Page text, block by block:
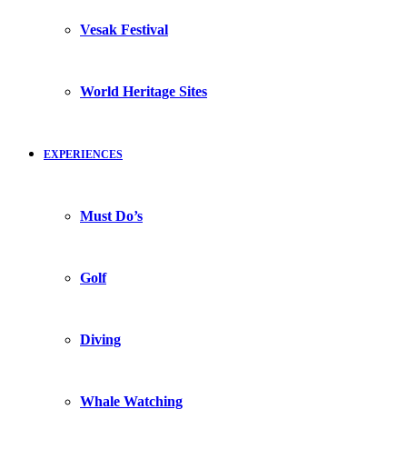
Vesak Festival
World Heritage Sites
EXPERIENCES
Must Do’s
Golf
Diving
Whale Watching